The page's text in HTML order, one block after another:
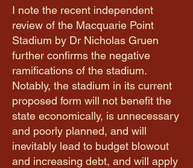
I note the recent independent
review of the Macquarie Point
Stadium by Dr Nicholas Gruen
further confirms the negative
ramifications of the stadium.
Notably, the stadium in its current
proposed form will not benefit the
state economically, is unnecessary
and poorly planned, and will
inevitably lead to budget blowout
and increasing debt, and will apply